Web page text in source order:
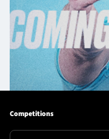
Competitions